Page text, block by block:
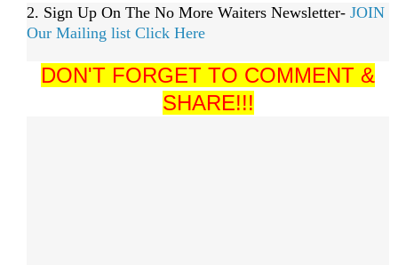
2. Sign Up On The No More Waiters Newsletter- JOIN
Our Mailing list Click Here
DON'T FORGET TO COMMENT &
SHARE!!!